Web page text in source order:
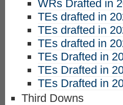
WRs Drafted in
TEs drafted in
TEs drafted in
TEs drafted in
TEs Drafted in
TEs Drafted in
TEs Drafted in
Third Downs